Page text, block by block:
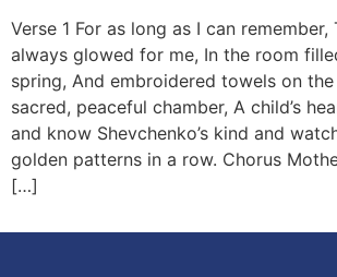
Verse 1 For as long as I can
always glowed for me, In the room
spring, And embroidered towels on
sacred, peaceful chamber, A child’s
and know Shevchenko’s kind and
golden patterns in a row. Chorus
[…]